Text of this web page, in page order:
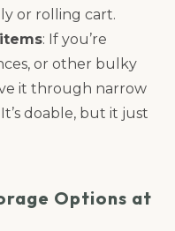
or rolling cart.
: If you’re
or other bulky
it through narrow
doable, but it just
Options at